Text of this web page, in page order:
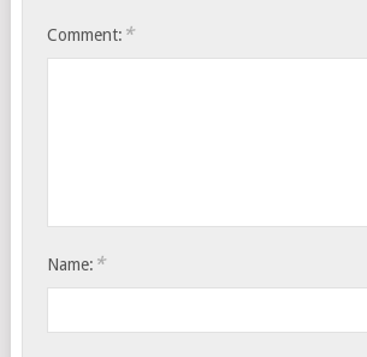
Comment: *
Name: *